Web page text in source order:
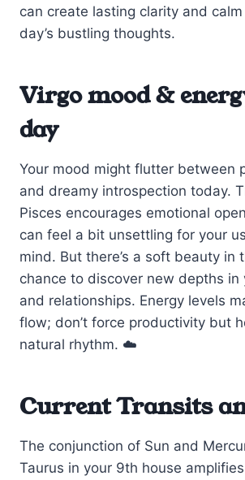
can create lasting clarity and
day’s bustling thoughts.
Virgo mood &
day
Your mood might flutter between
and dreamy introspection today.
Pisces encourages emotional
can feel a bit unsettling for your
mind. But there’s a soft beauty in
chance to discover new depths in
and relationships. Energy levels
flow; don’t force productivity but
natural rhythm. ☁️
Current Transits
The conjunction of Sun and
Taurus in your 9th house